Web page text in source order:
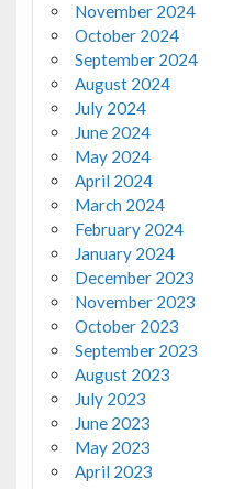
November 2024
October 2024
September 2024
August 2024
July 2024
June 2024
May 2024
April 2024
March 2024
February 2024
January 2024
December 2023
November 2023
October 2023
September 2023
August 2023
July 2023
June 2023
May 2023
April 2023